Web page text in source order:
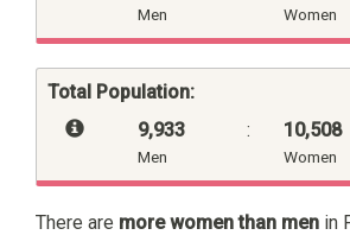
Men Women
Total Population:
9,933
Men
: 10,508
Women
There are more women than men in